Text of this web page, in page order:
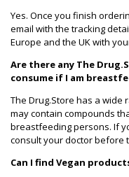
Yes. Once you finish
email with the tracking
Europe and the UK with
Are there any The
consume if I am
The Drug.Store has a wide
may contain compounds
breastfeeding persons. If
consult your doctor before
Can I find Vegan